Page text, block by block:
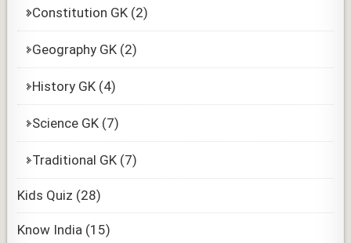
Constitution GK (2)
Geography GK (2)
History GK (4)
Science GK (7)
Traditional GK (7)
Kids Quiz (28)
Know India (15)